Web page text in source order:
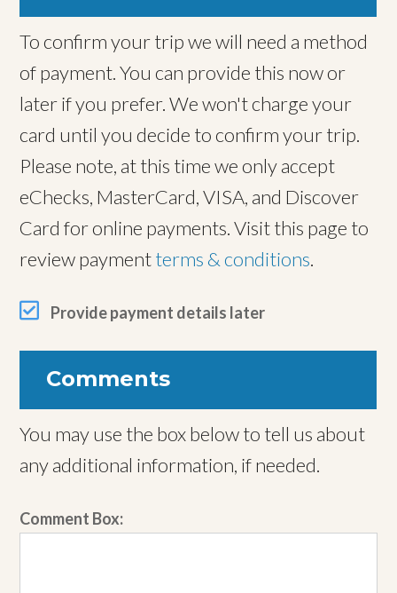
To confirm your trip we will need a method
of payment. You can provide this now or
later if you prefer. We won't charge your
card until you decide to confirm your trip.
Please note, at this time we only accept
eChecks, MasterCard, VISA, and Discover
Card for online payments. Visit this page to
review paymentterms & conditions.
Provide payment details later
Comments
You may use the box below to tell us about
any additional information, if needed.
Comment Box: